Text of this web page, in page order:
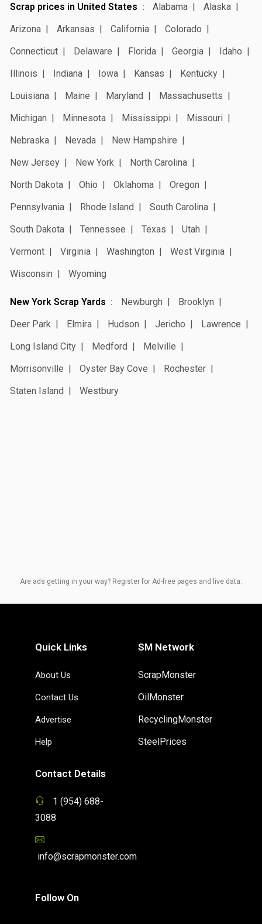
Scrap prices in United States Alabama
Alaska
Arizona
Arkansas California
Colorado
Connecticut
Delaware Florida Georgia
Idaho
Illinois
Indiana Iowa Kansas
Kentucky
Louisiana
Maine Maryland
Massachusetts
Michigan
Minnesota Mississippi
Missouri
Nebraska
Nevada
New Hampshire
New Jersey
New York
North Carolina
North Dakota
Ohio Oklahoma
Oregon
Pennsylvania
Rhode Island
South Carolina
South Dakota
Tennessee Texas
Utah
Vermont
Virginia Washington
West Virginia
Wisconsin
Wyoming
New York Scrap Yards Newburgh
Brooklyn
Deer Park
Elmira Hudson Jericho
Lawrence
Long Island City
Medford
Melville
Morrisonville
Oyster Bay Cove
Rochester
Staten Island
Westbury
Are ads getting in your way? Register for Ad-free pages and live data.
Quick Links
About Us
Contact Us
Advertise
Help
SM Network
ScrapMonster
OilMonster
RecyclingMonster
SteelPrices
Contact Details
1 (954) 688-
3088
info@scrapmonster.com
Follow On